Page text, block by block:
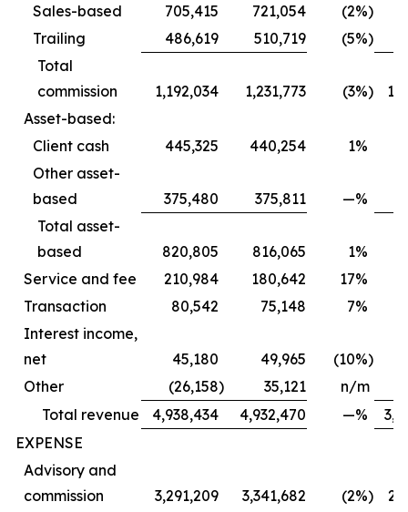
Sales-based
705,415 721,054 (2%)
Trailing
486,619 510,719 (5%)
Total
commission
1,192,034 1,231,773 (3%)
Asset-based:
Client cash
445,325 440,254 1%
Other asset-
based
375,480 375,811 —%
Total asset-
based
820,805 816,065 1%
Service and fee
210,984 180,642 17%
Transaction
80,542 75,148 7%
Interest income,
net
45,180 49,965 (10%)
Other
(26,158) 35,121 n/m
Total revenue
4,938,434 4,932,470 —%
EXPENSE
Advisory and
commission
3,291,209 3,341,682 (2%)